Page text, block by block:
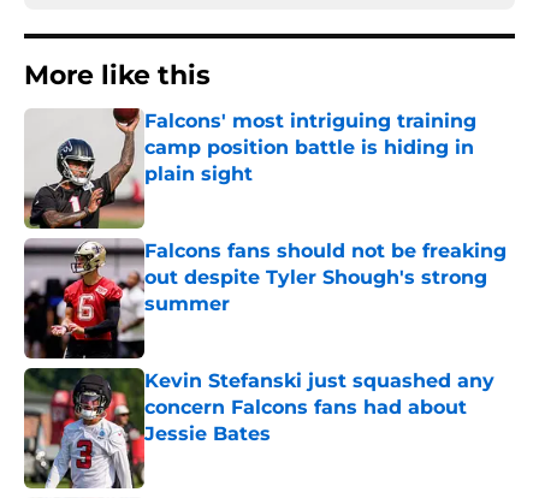
More like this
Falcons' most intriguing training
camp position battle is hiding in
plain sight
Published by on Invalid Date
Falcons fans should not be freaking
out despite Tyler Shough's strong
summer
Published by on Invalid Date
Kevin Stefanski just squashed any
concern Falcons fans had about
Jessie Bates
Published by on Invalid Date